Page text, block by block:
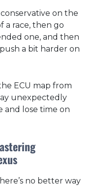
on the
a race, then go
one, and then
a bit harder on
ECU map from
unexpectedly
lose time on
no better way